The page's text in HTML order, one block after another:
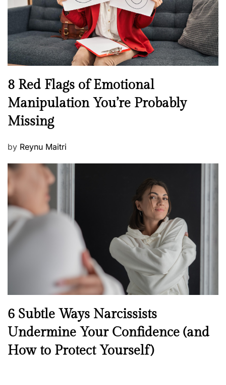
h
e
l
l
e
s
s
n
N
w
s
8 Red Flags of Emotional
Manipulation You’re Probably
Missing
P
s
t
e
d
o
n
by Reynu Maitri
N
w
s
6 Subtle Ways Narcissists
Undermine Your Confidence (and
How to Protect Yourself)